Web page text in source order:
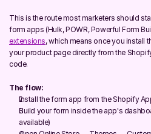
This is the route most marketers should
form apps (Hulk, POWR, Powerful Form
extensions, which means once you install
your product page directly from the
code.
The flow:
Install the form app from the Shopify
Build your form inside the app's
available)